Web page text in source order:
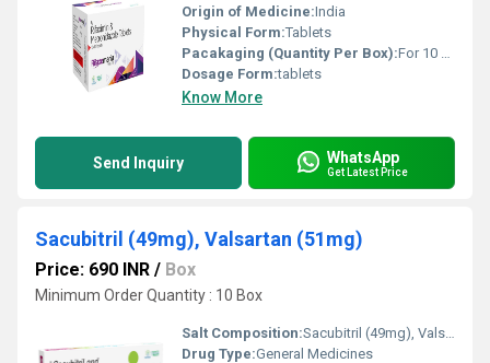
Origin of Medicine:India
Physical Form:Tablets
Pacakaging (Quantity Per Box):For 10 Tablet
Dosage Form:tablets
Know More
Send Inquiry WhatsApp
Get Latest Price
Sacubitril (49mg), Valsartan (51mg)
Price: 690 INR / Box
Minimum Order Quantity : 10 Box
Salt Composition:Sacubitril (49mg), Valsartan (51mg)
Drug Type:General Medicines